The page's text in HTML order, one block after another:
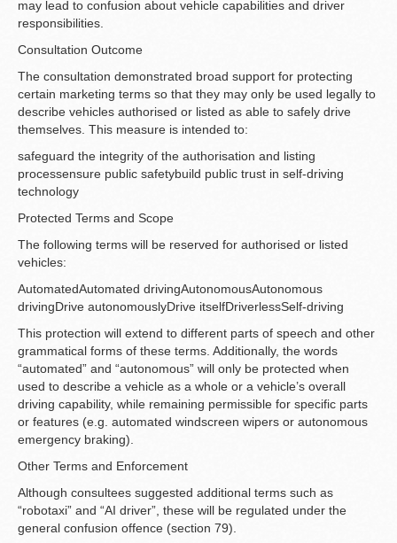
may lead to confusion about vehicle capabilities and driver
responsibilities.
Consultation Outcome
The consultation demonstrated broad support for protecting
certain marketing terms so that they may only be used legally to
describe vehicles authorised or listed as able to safely drive
themselves. This measure is intended to:
safeguard the integrity of the authorisation and listing
processensure public safetybuild public trust in self-driving
technology
Protected Terms and Scope
The following terms will be reserved for authorised or listed
vehicles:
AutomatedAutomated drivingAutonomousAutonomous
drivingDrive autonomouslyDrive itselfDriverlessSelf-driving
This protection will extend to different parts of speech and other
grammatical forms of these terms. Additionally, the words
“automated” and “autonomous” will only be protected when
used to describe a vehicle as a whole or a vehicle’s overall
driving capability, while remaining permissible for specific parts
or features (e.g. automated windscreen wipers or autonomous
emergency braking).
Other Terms and Enforcement
Although consultees suggested additional terms such as
“robotaxi” and “AI driver”, these will be regulated under the
general confusion offence (section 79).